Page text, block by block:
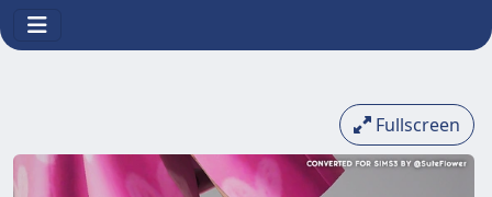
Fullscreen